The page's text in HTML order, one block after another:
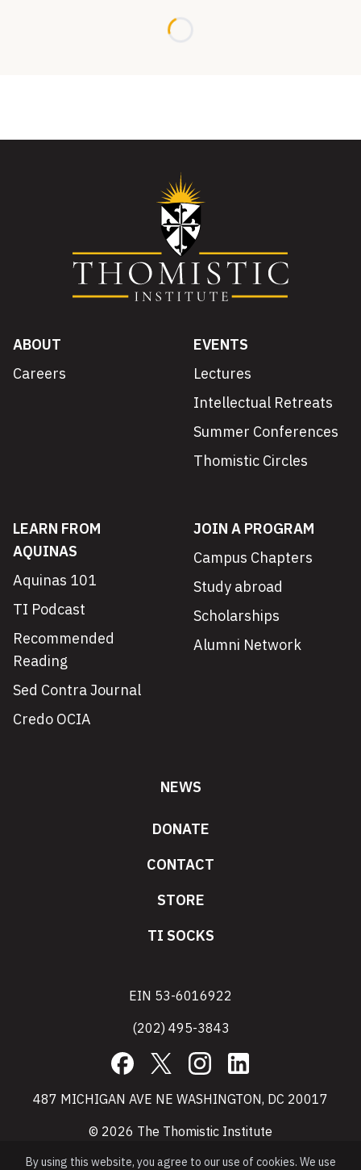
ABOUT
Careers
EVENTS
Lectures
Intellectual Retreats
Summer Conferences
Thomistic Circles
LEARN FROM
AQUINAS
Aquinas 101
TI Podcast
Recommended
Reading
Sed Contra Journal
Credo OCIA
JOIN A PROGRAM
Campus Chapters
Study abroad
Scholarships
Alumni Network
NEWS
DONATE
CONTACT
STORE
TI SOCKS
EIN 53-6016922
(202) 495-3843
Facebook
X InstagramLinkedIn
487 MICHIGAN AVE NE WASHINGTON, DC 20017
© 2026 The Thomistic Institute
By using this website, you agree to our use of cookies. We use